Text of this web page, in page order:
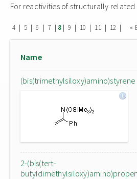
For reactivities of structurally
4 | 5 | 6 | 7 | 8| 9 | 10 | 11 | 12 | «
Name
(bis(trimethylsiloxy)amino)styrene
2-(bis(tert-